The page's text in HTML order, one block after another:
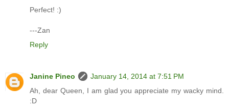
Perfect! :)
---Zan
Reply
Janine Pineo
January 14, 2014 at 7:51 PM
Ah, dear Queen, I am glad you appreciate my wacky mind.
:D